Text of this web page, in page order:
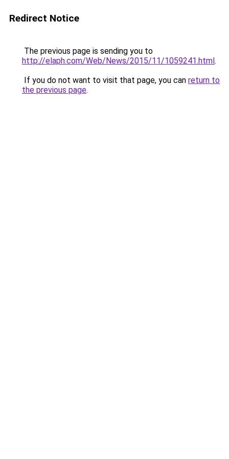
Redirect Notice
The previous page is sending you to
http://elaph.com/Web/News/2015/11/1059241.html.
If you do not want to visit that page, you can return to
the previous page.